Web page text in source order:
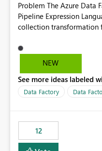
Problem The Azure Data Factory / Fabric Data Factory
Pipeline Expression
collection transformation
Graph, Lucca, Jira,
frequently contain arrays
and inefficient
activities combined with
Maintainability Performance Developer productivity
Example 1: Extracting IDs Input: [ { "id": 1, "name":
"John" }, { "id": 2, "name": "Jane" }, { "id": 3, "name":
NEW
See more ideas labeled
Data Factory Data
12